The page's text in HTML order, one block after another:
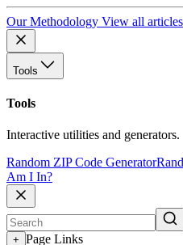
Our Methodology View all articles
Tools
Tools
Interactive utilities and generators.
Random ZIP Code Generator
Am I In?
+ Page Links